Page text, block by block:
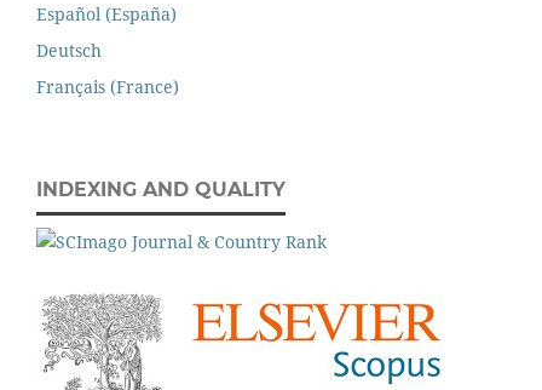
Español (España)
Deutsch
Français (France)
INDEXING AND QUALITY